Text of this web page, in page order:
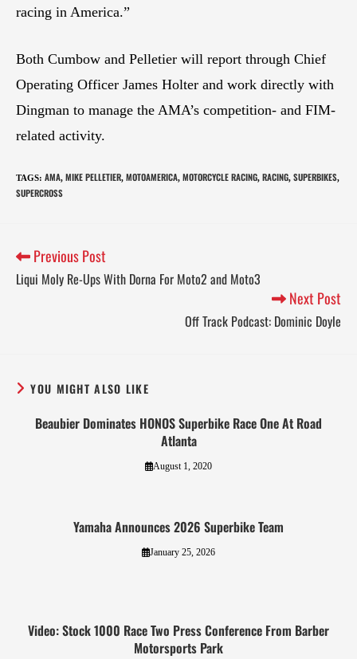
racing in America.”
Both Cumbow and Pelletier will report through Chief
Operating Officer James Holter and work directly with
Dingman to manage the AMA’s competition- and FIM-
related activity.
TAGS: AMA, MIKE PELLETIER, MOTOAMERICA, MOTORCYCLE RACING, RACING, SUPERBIKES,
SUPERCROSS
Previous Post
Liqui Moly Re-Ups With Dorna For Moto2 and Moto3
Next Post
Off Track Podcast: Dominic Doyle
YOU MIGHT ALSO LIKE
Beaubier Dominates HONOS Superbike Race One At Road
Atlanta
August 1, 2020
Yamaha Announces 2026 Superbike Team
January 25, 2026
Video: Stock 1000 Race Two Press Conference From Barber
Motorsports Park